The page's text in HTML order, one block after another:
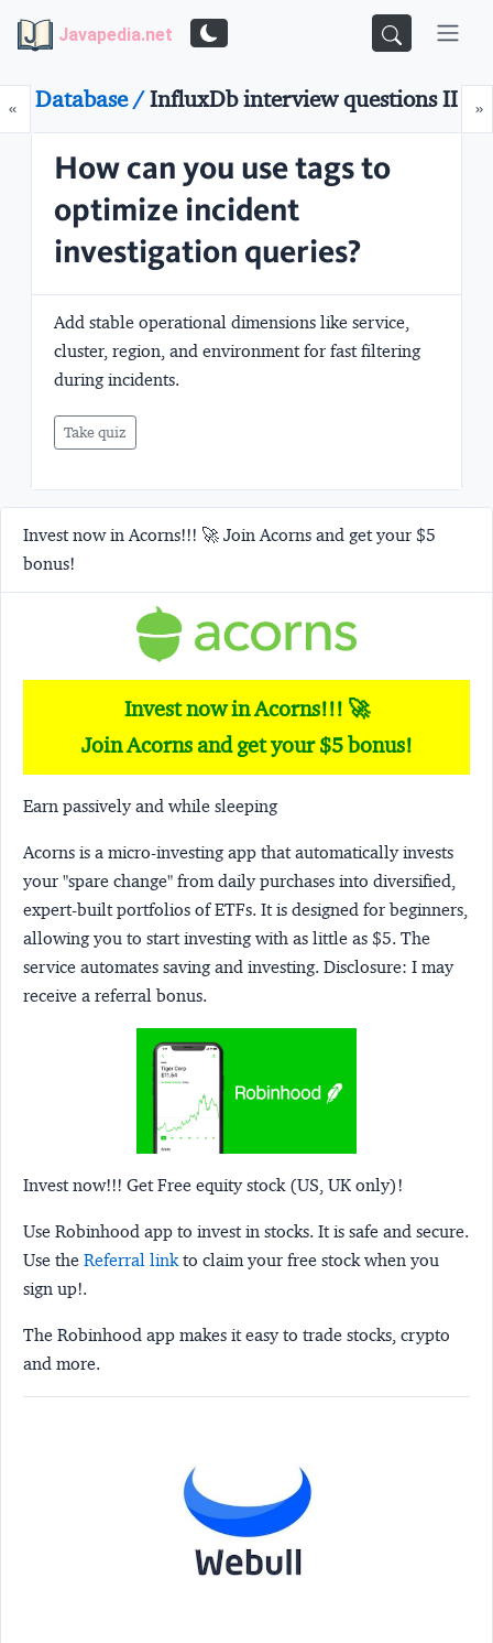
Javapedia.net
«Prev »
Database /InfluxDb interview questions II
How can you use tags to
optimize incident
investigation queries?
Add stable operational dimensions like service,
cluster, region, and environment for fast filtering
during incidents.
Take quiz
Invest now in Acorns!!! 🚀 Join Acorns and get your $5
bonus!
Invest now in Acorns!!! 🚀
Join Acorns and get your $5 bonus!
Earn passively and while sleeping
Acorns is a micro-investing app that automatically invests
your "spare change" from daily purchases into diversified,
expert-built portfolios of ETFs. It is designed for beginners,
allowing you to start investing with as little as $5. The
service automates saving and investing. Disclosure: I may
receive a referral bonus.
Invest now!!! Get Free equity stock (US, UK only)!
Use Robinhood app to invest in stocks. It is safe and secure.
Use the Referral linkto claim your free stock when you
sign up!.
The Robinhood app makes it easy to trade stocks, crypto
and more.